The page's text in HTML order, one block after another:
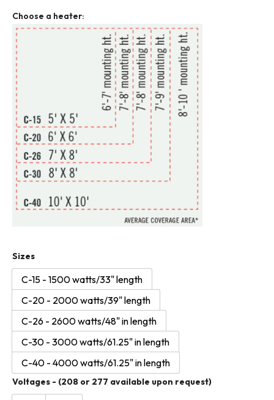
Choose a heater:
Sizes
C-15 - 1500 watts/33" length
C-20 - 2000 watts/39" length
C-26 - 2600 watts/48" in length
C-30 - 3000 watts/61.25" in length
C-40 - 4000 watts/61.25" in length
Voltages - (208 or 277 available upon request)
Infratech
C-
Series
minimal
and
modern
stainless